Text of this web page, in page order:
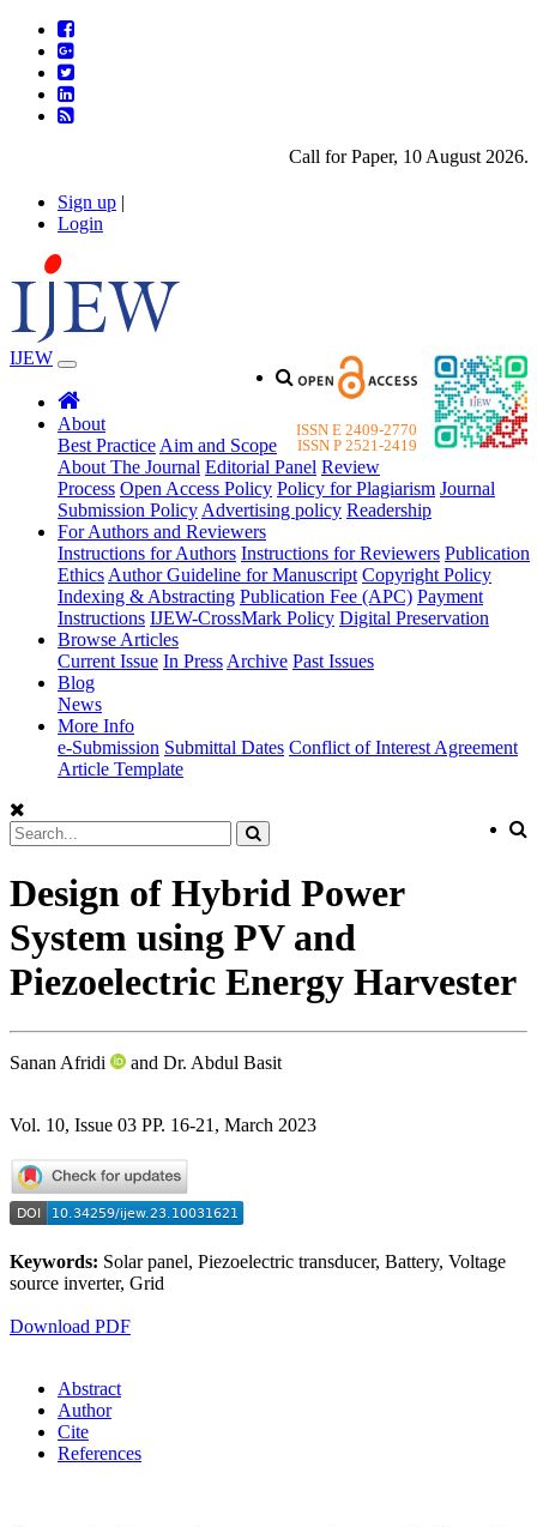
Call for Paper, 10 August 2026.
Sign up |
Login
ISSN E 2409-2770
ISSN P 2521-2419
IJEW
About
Best Practice Aim and Scope
About The Journal Editorial Panel Review
Process Open Access Policy Policy for Plagiarism Journal
Submission Policy Advertising policy Readership
For Authors and Reviewers
Instructions for Authors Instructions for Reviewers Publication
Ethics Author Guideline for Manuscript Copyright Policy
Indexing & Abstracting Publication Fee (APC) Payment
Instructions IJEW-CrossMark Policy Digital Preservation
Browse Articles
Current Issue In Press Archive Past Issues
Blog
News
More Info
e-Submission Submittal Dates Conflict of Interest Agreement
Article Template
Design of Hybrid Power
System using PV and
Piezoelectric Energy Harvester
Sanan Afridi and Dr. Abdul Basit
Vol. 10, Issue 03 PP. 16-21, March 2023
Keywords: Solar panel, Piezoelectric transducer, Battery, Voltage
source inverter, Grid
Download PDF
Abstract
Author
Cite
References